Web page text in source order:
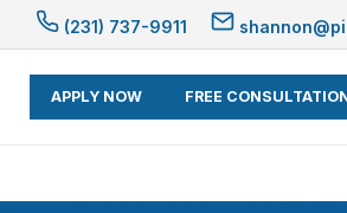
(231) 737-9911
APPLY NOW FREE